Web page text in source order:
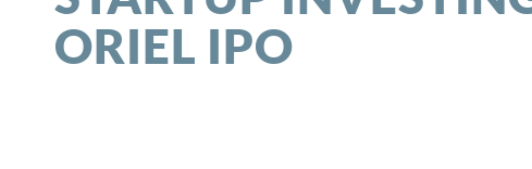
ORIEL IPO